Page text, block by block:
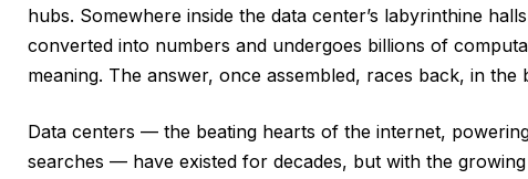
hubs. Somewhere inside the data center’s labyrinthine
converted into numbers and undergoes billions of
meaning. The answer, once assembled, races back, in the
Data centers — the beating hearts of the internet,
searches — have existed for decades, but with the